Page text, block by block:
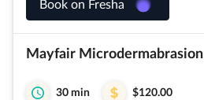
Book on Fresha
Mayfair Microdermabrasion
30 min $120.00